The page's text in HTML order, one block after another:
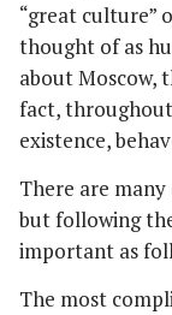
“great culture”
thought of as
about Moscow,
fact,
existence,
There are
but following
important as
The most